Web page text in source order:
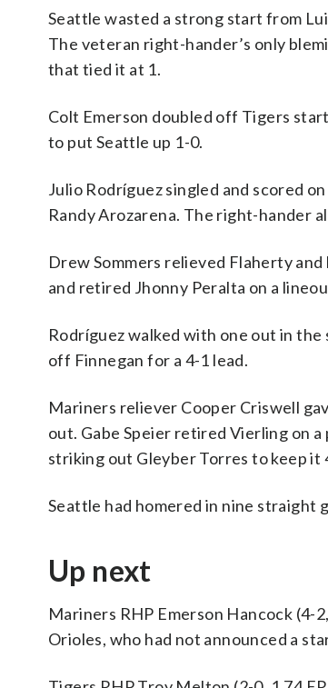
Seattle wasted a strong start from
The veteran right-hander’s only
that tied it at 1.
Colt Emerson doubled off Tigers
to put Seattle up 1-0.
Julio Rodríguez singled and scored
Randy Arozarena. The right-hander
Drew Sommers relieved Flaherty
and retired Jhonny Peralta on a
Rodríguez walked with one out in
off Finnegan for a 4-1 lead.
Mariners reliever Cooper Criswell
out. Gabe Speier retired Vierling on
striking out Gleyber Torres to keep it
Seattle had homered in nine straight
Up next
Mariners RHP Emerson Hancock (4-
Orioles, who had not announced a